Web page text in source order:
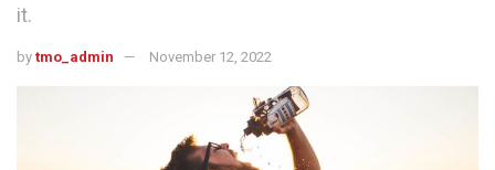
it.
by tmo_admin November 12, 2022